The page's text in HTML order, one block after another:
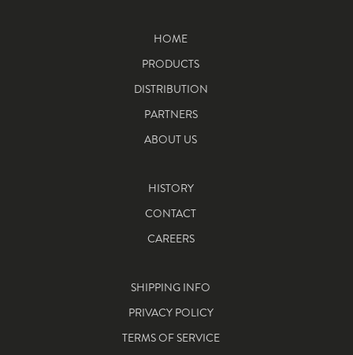
HOME
PRODUCTS
DISTRIBUTION
PARTNERS
ABOUT US
HISTORY
CONTACT
CAREERS
SHIPPING INFO
PRIVACY POLICY
TERMS OF SERVICE